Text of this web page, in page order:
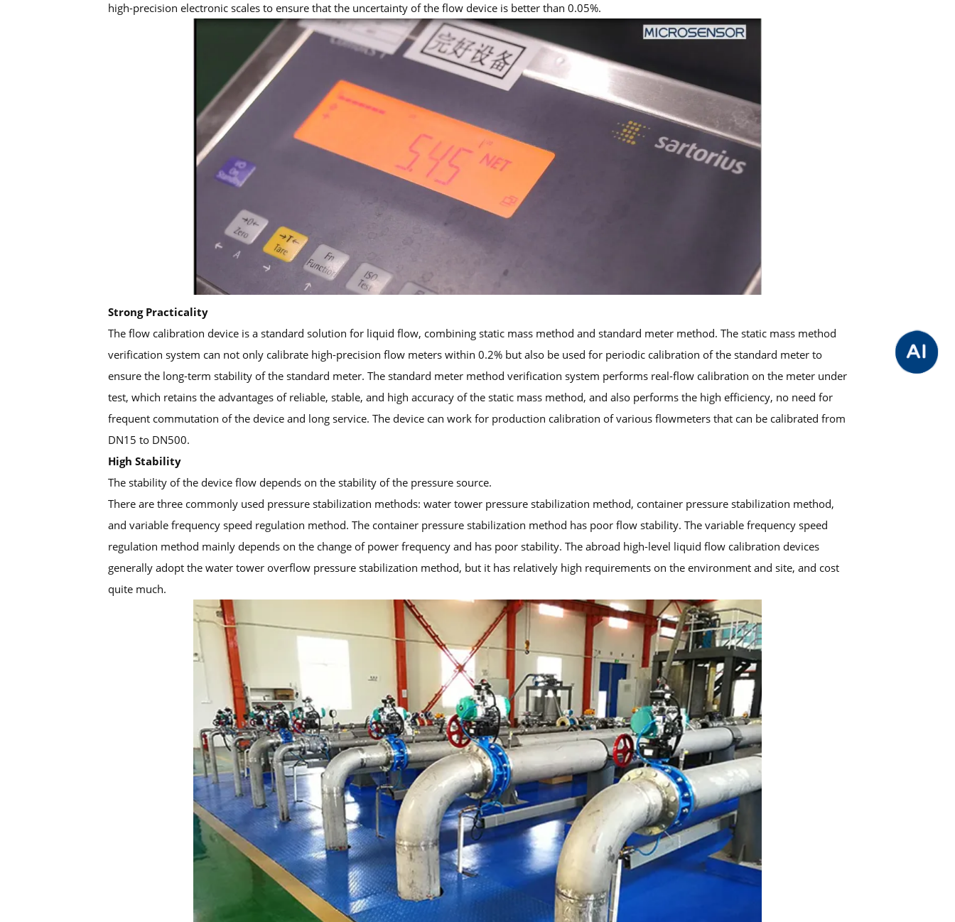
high-precision electronic scales to ensure that the uncertainty of the flow device is better than 0.05%.
Strong Practicality
The flow calibration device is a standard solution for liquid flow, combining static mass method and standard meter method. The static mass method
verification system can not only calibrate high-precision flow meters within 0.2% but also be used for periodic calibration of the standard meter to
ensure the long-term stability of the standard meter. The standard meter method verification system performs real-flow calibration on the meter under
test, which retains the advantages of reliable, stable, and high accuracy of the static mass method, and also performs the high efficiency, no need for
frequent commutation of the device and long service. The device can work for production calibration of various flowmeters that can be calibrated from
DN15 to DN500.
High Stability
The stability of the device flow depends on the stability of the pressure source.
There are three commonly used pressure stabilization methods: water tower pressure stabilization method, container pressure stabilization method,
and variable frequency speed regulation method. The container pressure stabilization method has poor flow stability. The variable frequency speed
regulation method mainly depends on the change of power frequency and has poor stability. The abroad high-level liquid flow calibration devices
generally adopt the water tower overflow pressure stabilization method, but it has relatively high requirements on the environment and site, and cost
quite much.